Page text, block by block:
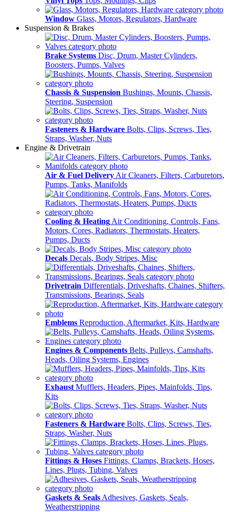
Window Glass, Motors, Regulators, Hardware
Suspension & Brakes
Brake Systems Disc, Drum, Master Cylinders,
Boosters, Pumps, Valves
Chassis & Suspension Bushings, Mounts, Chassis,
Steering, Suspension
Fasteners & Hardware Bolts, Clips, Screws, Ties,
Straps, Washer, Nuts
Engine & Drivetrain
Air & Fuel Delivery Air Cleaners, Filters, Carburetors,
Pumps, Tanks, Manifolds
Cooling & Heating Air Conditioning, Controls, Fans,
Motors, Cores, Radiators, Thermostats, Heaters,
Pumps, Ducts
Decals Decals, Body Stripes, Misc
Drivetrain Differentials, Driveshafts, Chaines, Shifters,
Transmissions, Bearings, Seals
Emblems Reproduction, Aftermarket, Kits, Hardware
Engines & Components Belts, Pulleys, Camshafts,
Heads, Oiling Systems, Engines
Exhaust Mufflers, Headers, Pipes, Mainfolds, Tips,
Kits
Fasteners & Hardware Bolts, Clips, Screws, Ties,
Straps, Washer, Nuts
Fittings & Hoses Fittings, Clamps, Brackets, Hoses,
Lines, Plugs, Tubing, Valves
Gaskets & Seals Adhesives, Gaskets, Seals,
Weatherstripping